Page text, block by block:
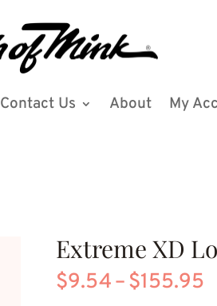
Contact Us About My
Extreme XD
$9.54–$155.95